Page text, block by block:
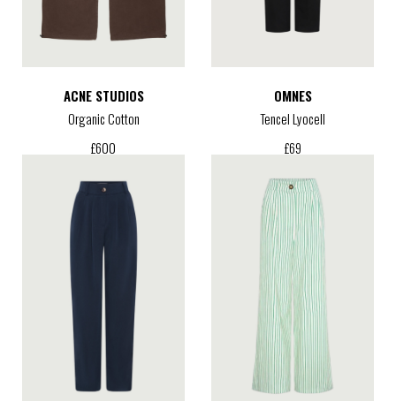
ACNE STUDIOS
Organic Cotton
£600
OMNES
Tencel Lyocell
£69